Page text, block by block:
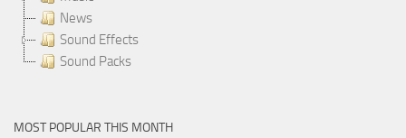
News
Sound Effects
Sound Packs
MOST POPULAR THIS MONTH